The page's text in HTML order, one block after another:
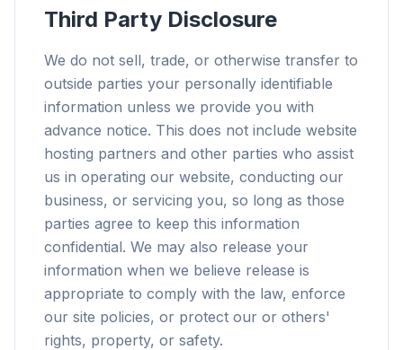
Third Party Disclosure
We do not sell, trade, or otherwise transfer to
outside parties your personally identifiable
information unless we provide you with
advance notice. This does not include website
hosting partners and other parties who assist
us in operating our website, conducting our
business, or servicing you, so long as those
parties agree to keep this information
confidential. We may also release your
information when we believe release is
appropriate to comply with the law, enforce
our site policies, or protect our or others'
rights, property, or safety.